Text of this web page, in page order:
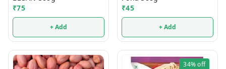
₹75
+ Add
₹45
+ Add
34%off